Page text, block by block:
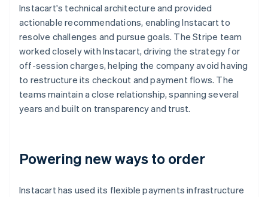
Instacart's technical architecture and provided
actionable recommendations, enabling Instacart to
resolve challenges and pursue goals. The Stripe team
worked closely with Instacart, driving the strategy for
off-session charges, helping the company avoid having
to restructure its checkout and payment flows. The
teams maintain a close relationship, spanning several
years and built on transparency and trust.
Powering new ways to order
Instacart has used its flexible payments infrastructure